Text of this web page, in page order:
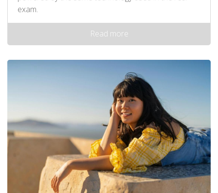
exam.
Read more